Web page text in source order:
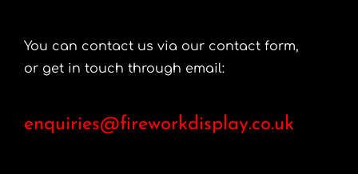
You can contact us via our contact form,
or get in touch through email:
enquiries@fireworkdisplay.co.uk